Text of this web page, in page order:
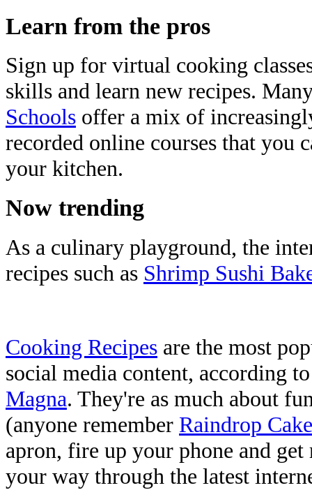
Learn from the pros
Sign up for virtual cooking
skills and learn new recipes.
Schools offer a mix of
recorded online courses that
your kitchen.
Now trending
As a culinary playground, the
recipes such as Shrimp Sushi
Cooking Recipes are the most
social media content, according
Magna. They're as much about
(anyone remember Raindrop
apron, fire up your phone and
your way through the latest